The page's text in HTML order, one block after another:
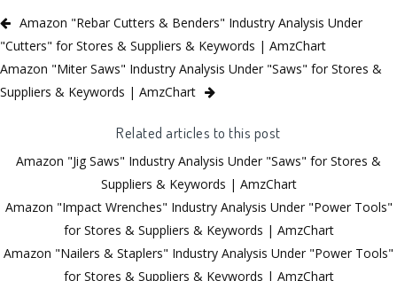
Amazon "Rebar Cutters & Benders" Industry Analysis Under
"Cutters" for Stores & Suppliers & Keywords | AmzChart
Amazon "Miter Saws" Industry Analysis Under "Saws" for Stores &
Suppliers & Keywords | AmzChart
Related articles to this post
Amazon "Jig Saws" Industry Analysis Under "Saws" for Stores &
Suppliers & Keywords | AmzChart
Amazon "Impact Wrenches" Industry Analysis Under "Power Tools"
for Stores & Suppliers & Keywords | AmzChart
Amazon "Nailers & Staplers" Industry Analysis Under "Power Tools"
for Stores & Suppliers & Keywords | AmzChart